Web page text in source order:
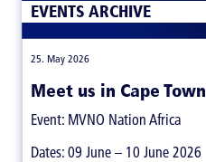
Meet us in Cape Town
25. May 2026
EVENTS ARCHIVE
Event: MVNO Nation Africa
Dates: 09 June – 10 June 2026